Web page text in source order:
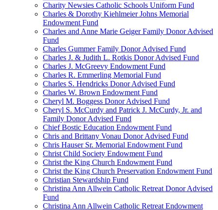
Charity Newsies Catholic Schools Uniform Fund
Charles & Dorothy Kiehlmeier Johns Memorial
Endowment Fund
Charles and Anne Marie Geiger Family Donor Advised
Fund
Charles Gummer Family Donor Advised Fund
Charles J. & Judith L. Rotkis Donor Advised Fund
Charles J. McGreevy Endowment Fund
Charles R. Emmerling Memorial Fund
Charles S. Hendricks Donor Advised Fund
Charles W. Brown Endowment Fund
Cheryl M. Boggess Donor Advised Fund
Cheryl S. McCurdy and Patrick J. McCurdy, Jr. and
Family Donor Advised Fund
Chief Bostic Education Endowment Fund
Chris and Brittany Vonau Donor Advised Fund
Chris Hauser Sr. Memorial Endowment Fund
Christ Child Society Endowment Fund
Christ the King Church Endowment Fund
Christ the King Church Preservation Endowment Fund
Christian Stewardship Fund
Christina Ann Allwein Catholic Retreat Donor Advised
Fund
Christina Ann Allwein Catholic Retreat Endowment